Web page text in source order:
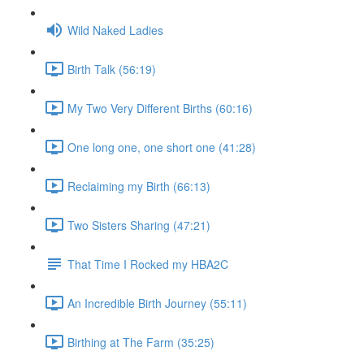
Wild Naked Ladies
Birth Talk (56:19)
My Two Very Different Births (60:16)
One long one, one short one (41:28)
Reclaiming my Birth (66:13)
Two Sisters Sharing (47:21)
That Time I Rocked my HBA2C
An Incredible Birth Journey (55:11)
Birthing at The Farm (35:25)